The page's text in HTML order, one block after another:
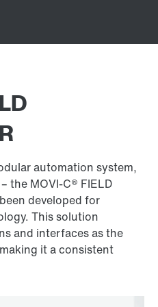
automation system,
the MOVI‑C® FIELD
developed for
This solution
and interfaces as the
it a consistent